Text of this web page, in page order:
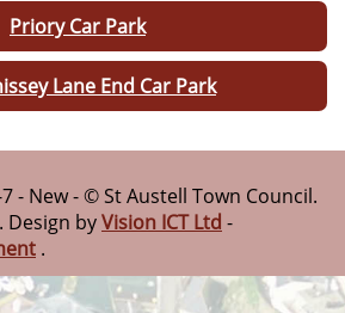
Priory Car Park
Lane End Car Park
- New - © St Austell Town Council.
Design byVision ICT Ltd -
.